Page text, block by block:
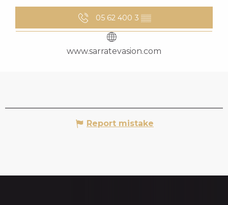
05 62 400 3 ▒▒
www.sarratevasion.com
Report mistake